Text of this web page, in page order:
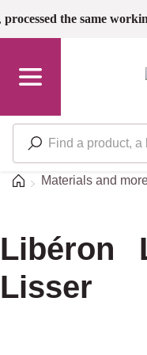
Skip to main content
processed the same
HomeMaterials and
Libéron
Lisser